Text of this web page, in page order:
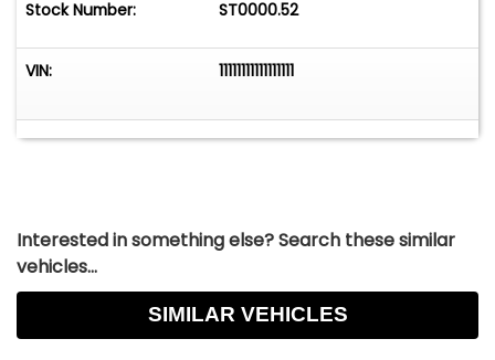
Stock Number: ST0000.52
VIN: 11111111111111111
Interested in something else? Search these similar
vehicles...
SIMILAR VEHICLES